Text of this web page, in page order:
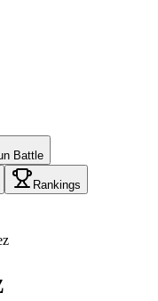
Battle
Rankings